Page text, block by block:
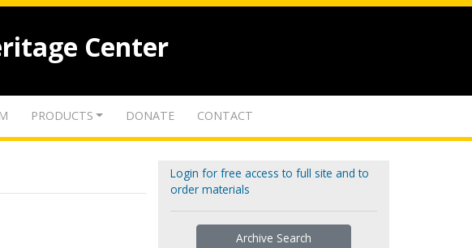
Center
PRODUCTS DONATE CONTACT
Login for free access to full site and to
order materials
Archive Search